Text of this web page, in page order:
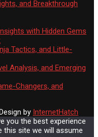
and Breakthrough
with Hidden Gems
Tactics, and Little-
Analysis, and Emerging
Changers, and
by InternetHatch
you the best experience
this site we will assume